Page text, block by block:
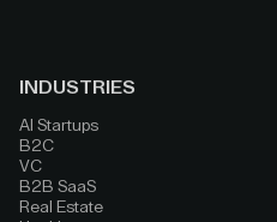
INDUSTRIES
AI Startups
B2C
VC
B2B SaaS
Real Estate